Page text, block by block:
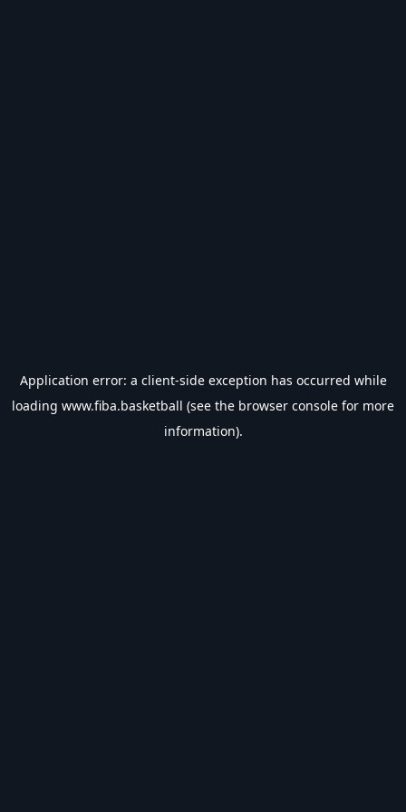
Application error: a client-side exception has occurred while
loading www.fiba.basketball (see the browser console for more
information).